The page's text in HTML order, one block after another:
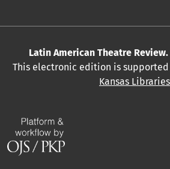
Latin American Theatre Review.
This electronic edition is
Kansas Libraries